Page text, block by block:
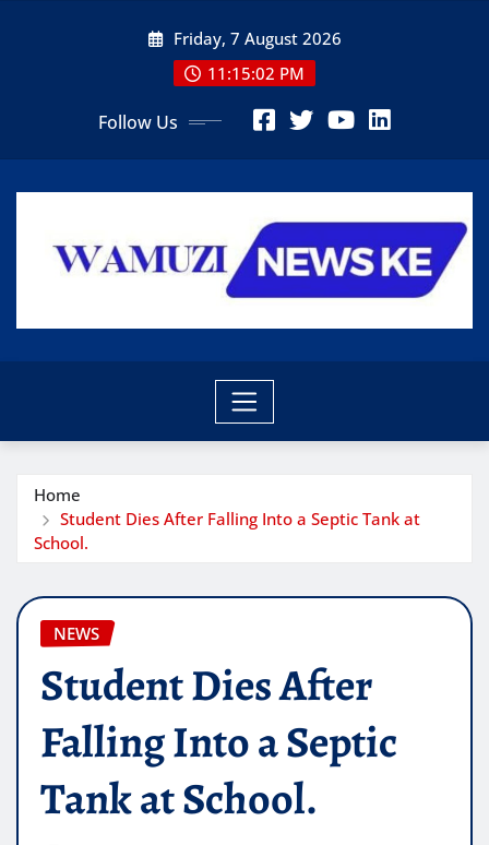
Friday, 7 August 2026
11:15:03 PM
Follow Us
Home
Student Dies After Falling Into a Septic Tank at
School.
NEWS
Student Dies After
Falling Into a Septic
Tank at School.